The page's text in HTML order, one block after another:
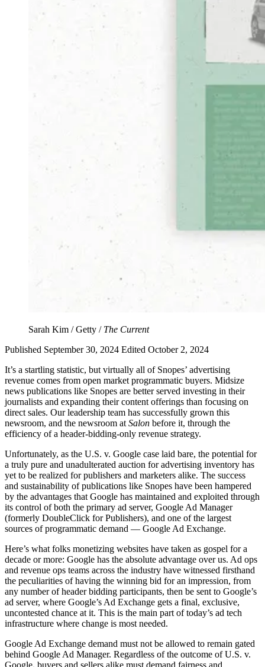
Sarah Kim / Getty / The Current
Published September 30, 2024 Edited October 2, 2024
It’s a startling statistic, but virtually all of Snopes’ advertising
revenue comes from open market programmatic buyers. Midsize
news publications like Snopes are better served investing in their
journalists and expanding their content offerings than focusing on
direct sales. Our leadership team has successfully grown this
newsroom, and the newsroom at Salon before it, through the
efficiency of a header-bidding-only revenue strategy.
Unfortunately, as the U.S. v. Google case laid bare, the potential for
a truly pure and unadulterated auction for advertising inventory has
yet to be realized for publishers and marketers alike. The success
and sustainability of publications like Snopes have been hampered
by the advantages that Google has maintained and exploited through
its control of both the primary ad server, Google Ad Manager
(formerly DoubleClick for Publishers), and one of the largest
sources of programmatic demand — Google Ad Exchange.
Here’s what folks monetizing websites have taken as gospel for a
decade or more: Google has the absolute advantage over us. Ad ops
and revenue ops teams across the industry have witnessed firsthand
the peculiarities of having the winning bid for an impression, from
any number of header bidding participants, then be sent to Google’s
ad server, where Google’s Ad Exchange gets a final, exclusive,
uncontested chance at it. This is the main part of today’s ad tech
infrastructure where change is most needed.
Google Ad Exchange demand must not be allowed to remain gated
behind Google Ad Manager. Regardless of the outcome of U.S. v.
Google, buyers and sellers alike must demand fairness and